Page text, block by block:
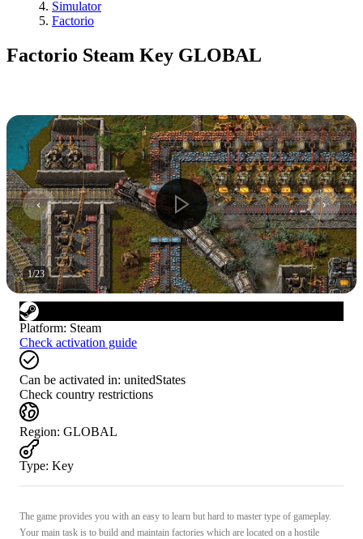
Simulator
Factorio
Factorio Steam Key GLOBAL
1/23
Platform: Steam
Check activation guide
Can be activated in: unitedStates
Check country restrictions
Region: GLOBAL
Type: Key
The game provides you with an easy to learn but hard to master type of gameplay.
Your main task is to build and maintain factories which are located on a hostile